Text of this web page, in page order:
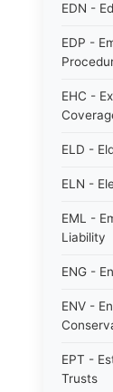
EDN -
EDP -
EHC -
ELD -
ELN -
EML -
Liability
ENG -
ENV -
EPT -
Trusts